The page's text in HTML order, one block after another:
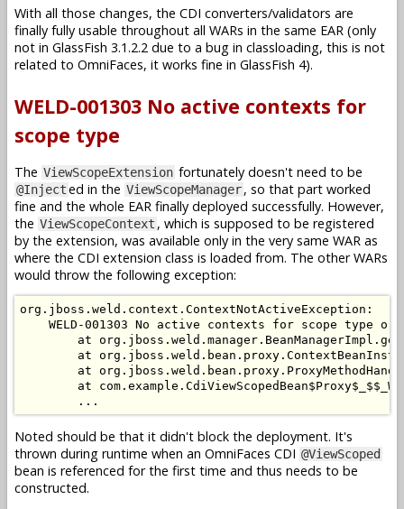
With all those changes, the CDI converters/validators are
finally fully usable throughout all WARs in the same EAR (only
not in GlassFish 3.1.2.2 due to a bug in classloading, this is not
related to OmniFaces, it works fine in GlassFish 4).
WELD-001303 No active contexts for
scope type
The ViewScopeExtension fortunately doesn't need to be
@Injected in the ViewScopeManager, so that part worked
fine and the whole EAR finally deployed successfully. However,
the ViewScopeContext , which is supposed to be registered
by the extension, was available only in the very same WAR as
where the CDI extension class is loaded from. The other WARs
would throw the following exception:
org.jboss.weld.context.ContextNotActiveException:
WELD-001303 No active contexts for scope type
at
at
at
at
Noted should be that it didn't block the deployment. It's
thrown during runtime when an OmniFaces CDI @ViewScoped
bean is referenced for the first time and thus needs to be
constructed.